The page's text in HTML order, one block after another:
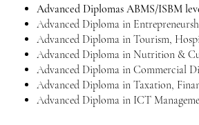
Advanced Diplomas ABMS/ISBM
Advanced Diploma in
Advanced Diploma in Tourism,
Advanced Diploma in Nutrition &
Advanced Diploma in Commercial
Advanced Diploma in Taxation,
Advanced Diploma in ICT